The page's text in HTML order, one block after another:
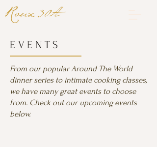
EVENTS
From our popular Around The World
dinner series to intimate cooking classes,
we have many great events to choose
from. Check out our upcoming events
below.